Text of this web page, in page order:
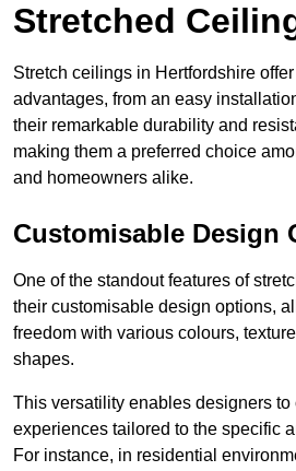
Stretched
Stretch ceilings in Hertfordshire
advantages, from an easy
their remarkable durability and
making them a preferred choice
and homeowners alike.
Customisable Design
One of the standout features of
their customisable design options,
freedom with various colours,
shapes.
This versatility enables designers to
experiences tailored to the specific
For instance, in residential